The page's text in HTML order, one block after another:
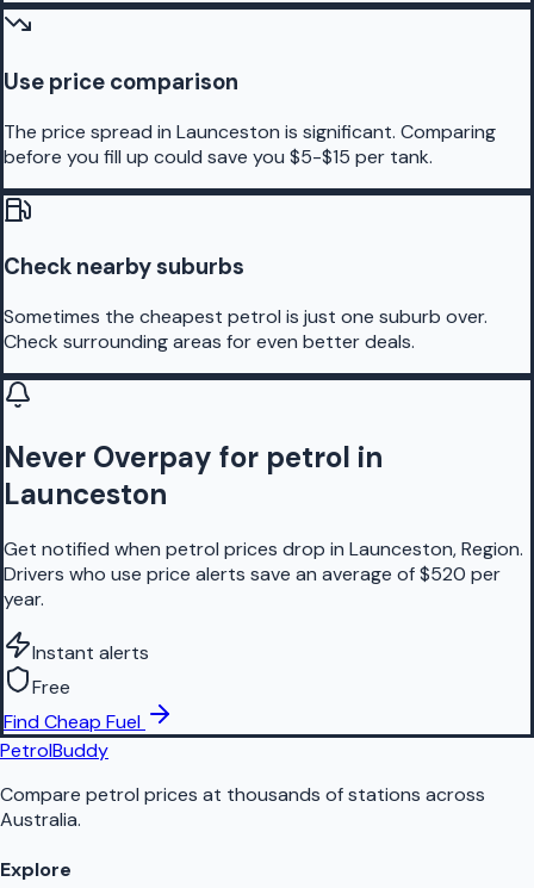
Use price comparison
The price spread in Launceston is significant. Comparing
before you fill up could save you $5-$15 per tank.
Check nearby suburbs
Sometimes the cheapest petrol is just one suburb over.
Check surrounding areas for even better deals.
Never Overpay for petrol in
Launceston
Get notified when petrol prices drop in Launceston, Region.
Drivers who use price alerts save an average of $520 per
year.
Instant alerts
Free
Find Cheap Fuel
PetrolBuddy
Compare petrol prices at thousands of stations across
Australia.
Explore